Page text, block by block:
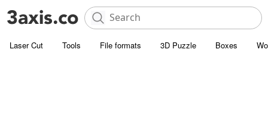
Laser Cut Tools File formats 3D Puzzle Boxes